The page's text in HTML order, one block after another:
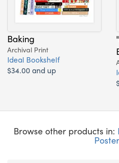
Baking
Archival Print
Ideal Bookshelf
$34.00 and up
Browse other products in: